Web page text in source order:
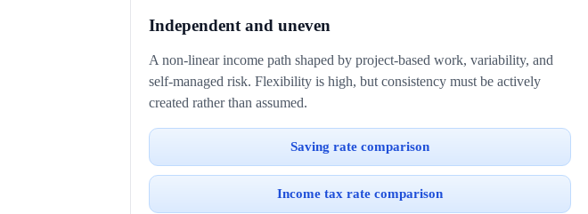
Independent and uneven
A non-linear income path shaped by project-based work, variability, and
self-managed risk. Flexibility is high, but consistency must be actively
created rather than assumed.
Saving rate comparison
Income tax rate comparison